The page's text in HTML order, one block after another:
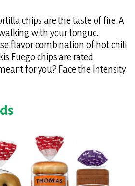
chips are the taste of fire. A
with your tongue.
flavor combination of hot chili
Fuego chips are rated
for you? Face the Intensity.